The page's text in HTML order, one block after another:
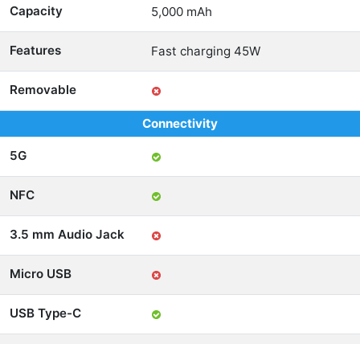
Capacity 5,000 mAh
Features Fast charging 45W
Removable
Connectivity
5G
NFC
3.5 mm Audio Jack
Micro USB
USB Type-C